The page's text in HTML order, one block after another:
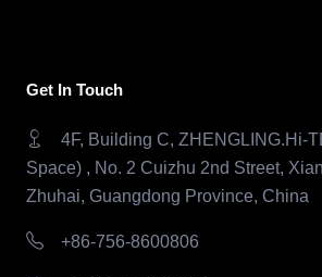
Get In Touch
4F, Building C, ZHENGLING.Hi-
Space) , No. 2 Cuizhu 2nd Street,
Zhuhai, Guangdong Province, China
+86-756-8600806